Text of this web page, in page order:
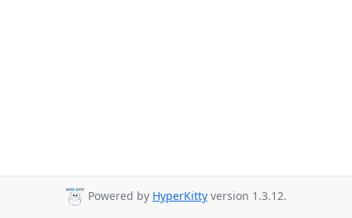
Powered by HyperKitty version 1.3.12.